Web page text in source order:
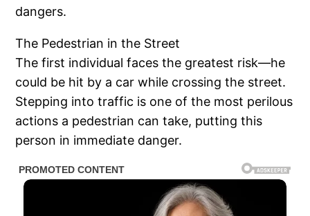
dangers.
The Pedestrian in the Street
The first individual faces the greatest risk—he
could be hit by a car while crossing the street.
Stepping into traffic is one of the most perilous
actions a pedestrian can take, putting this
person in immediate danger.